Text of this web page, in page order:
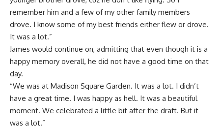
remember him and a few of my other family members
drove. I know some of my best friends either flew or drove.
It was a lot.”
James would continue on, admitting that even though it is a
happy memory overall, he did not have a good time on that
day.
“We was at Madison Square Garden. It was a lot. I didn’t
have a great time. I was happy as hell. It was a beautiful
moment. We celebrated a little bit after the draft. But it
was a lot.”